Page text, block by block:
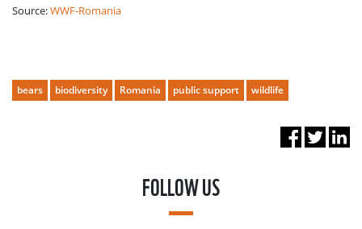
Source:WWF-Romania
bears biodiversity Romania public support wildlife
FOLLOW US